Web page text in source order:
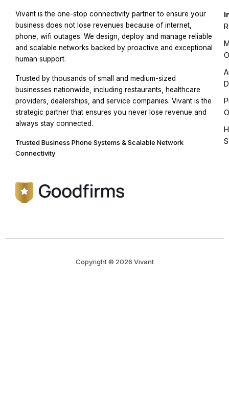
Vivant is the one-stop connectivity partner to ensure your
business does not lose revenues because of internet,
phone, wifi outages. We design, deploy and manage reliable
and scalable networks backed by proactive and exceptional
human support.
Trusted by thousands of small and medium-sized
businesses nationwide, including restaurants, healthcare
providers, dealerships, and service companies. Vivant is the
strategic partner that ensures you never lose revenue and
always stay connected.
Trusted Business Phone Systems & Scalable Network
Connectivity
Copyright © 2026 Vivant